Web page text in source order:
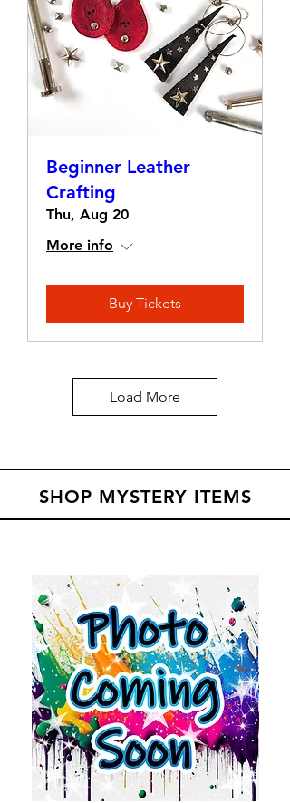
Beginner Leather
Crafting
Thu, Aug 20
More info
Buy Tickets
Load More
SHOP MYSTERY ITEMS